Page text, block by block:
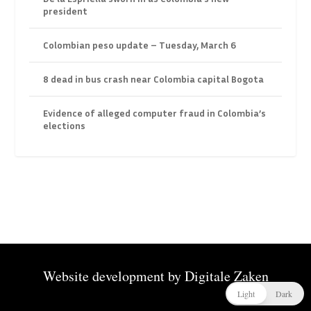
president
Colombian peso update – Tuesday, March 6
8 dead in bus crash near Colombia capital Bogota
Evidence of alleged computer fraud in Colombia’s
elections
Website development byDigitale Zaken
Light Dark